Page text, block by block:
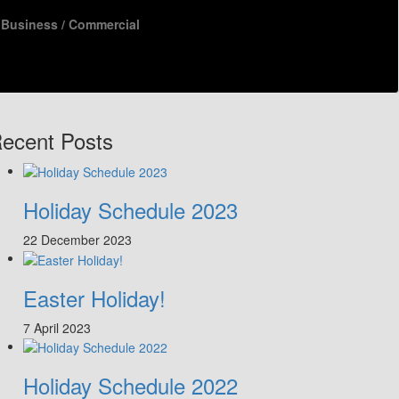
Business / Commercial
Posts
Holiday Schedule 2023
22 December 2023
Easter Holiday!
7 April 2023
Holiday Schedule 2022